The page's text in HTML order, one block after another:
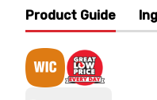
Product Guide